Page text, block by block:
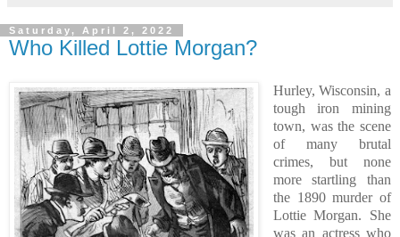
Saturday, April 2, 2022
Who Killed Lottie Morgan?
Hurley, Wisconsin, a
tough iron mining
town, was the scene
of many brutal
crimes, but none
more startling than
the 1890 murder of
Lottie Morgan. She
was an actress who